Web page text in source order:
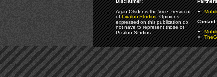
Disclaimer:
Arjan Olsder is the Vice President
ofPixalon Studios. Opinions
expressed on this publication do
not have to represent those of
Pixalon Studios.
Contact